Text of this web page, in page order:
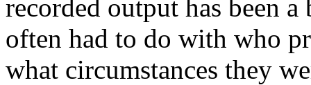
recorded output has been
often had to do with who
what circumstances they